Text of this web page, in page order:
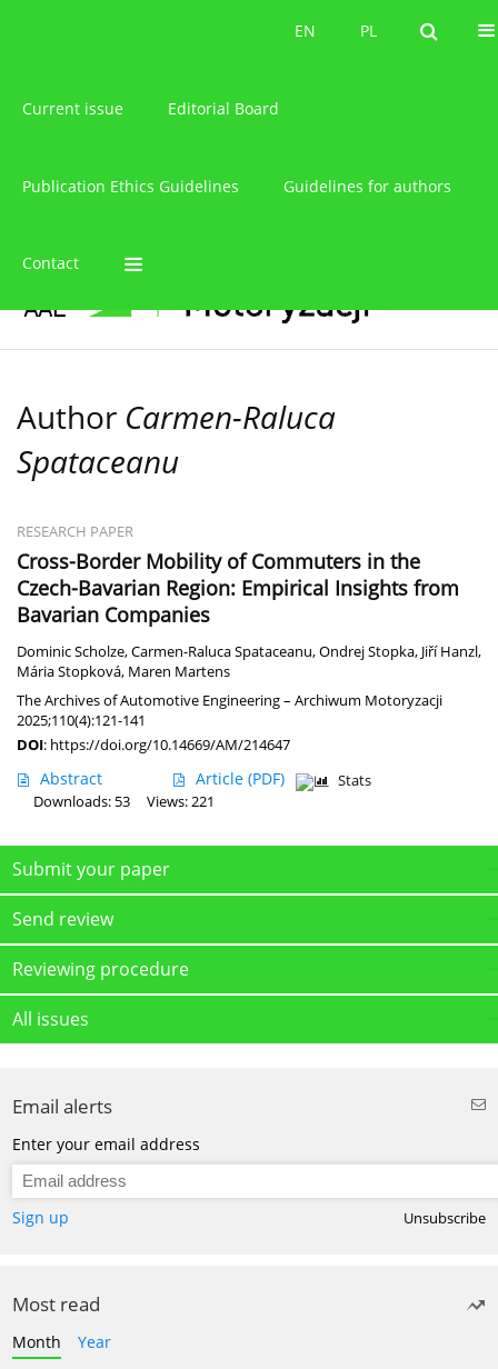
PL
EN PL
EN
Current issue Editorial Board
Publication Ethics Guidelines Guidelines for authors
Contact
Author Carmen-Raluca
Spataceanu
RESEARCH PAPER
Cross-Border Mobility of Commuters in the
Czech-Bavarian Region: Empirical Insights from
Bavarian Companies
Dominic Scholze,Carmen-Raluca Spataceanu,Ondrej Stopka, Jiří Hanzl,
Mária Stopková, Maren Martens
The Archives of Automotive Engineering – Archiwum Motoryzacji
2025;110(4):121-141
DOI: https://doi.org/10.14669/AM/214647
Abstract Article (PDF)
Stats
Downloads: 53
Views: 221
Submit your paper
Send review
Reviewing procedure
All issues
Email alerts
Enter your email address
Sign up Unsubscribe
Most read
Month
Year